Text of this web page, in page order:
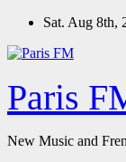
Sat. Aug 8th,
Paris
New Music and